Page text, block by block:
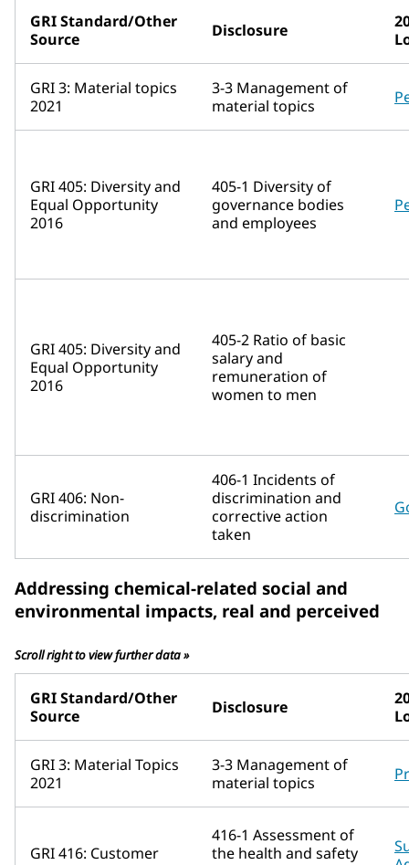
GRI Standard/Other
Source
Disclosure
GRI 3: Material topics
2021
3-3 Management of
material topics
GRI 405: Diversity and
Equal Opportunity
2016
405-1 Diversity of
governance bodies
and employees
GRI 405: Diversity and
Equal Opportunity
2016
405-2 Ratio of basic
salary and
remuneration of
women to men
GRI 406: Non-
discrimination
406-1 Incidents of
discrimination and
corrective action
taken
Addressing chemical-related social and
environmental impacts, real and perceived
Scroll right to view further data »
GRI Standard/Other
Source
Disclosure
GRI 3: Material Topics
2021
3-3 Management of
material topics
GRI 416: Customer
416-1 Assessment of
the health and safety